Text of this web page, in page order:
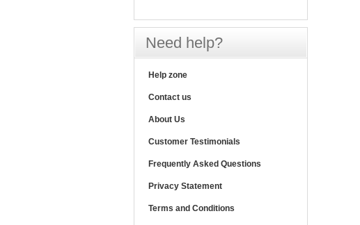
Need help?
Help zone
Contact us
About Us
Customer Testimonials
Frequently Asked Questions
Privacy Statement
Terms and Conditions